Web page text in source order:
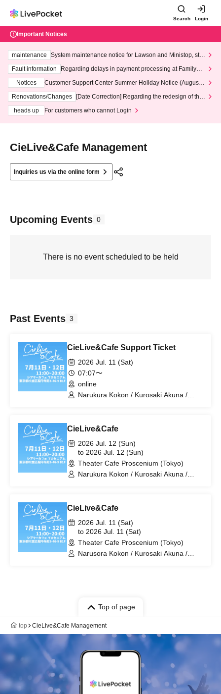
Search Login
Important Notices
maintenance
System maintenance notice for Lawson and Ministop, star
ting at 3:00 AM on Wednesday (Wed)
Fault information
Regarding delays in payment processing at FamilyMa
Notices
Customer Support Center Summer Holiday Notice (August 1
3th - August 14th, 2026)
Renovations/Changes
[Date Correction] Regarding the redesign of the
heads up
For customers who cannot Login
CieLive&Cafe Management
Inquiries us via the online form
Upcoming Events 0
There is no event scheduled to be held
Past Events 3
CieLive&Cafe Support Ticket
2026 Jul. 11 (Sat)
07:07〜
online
Narukura Kokon / Kurosaki Akuna /
Tsubakigago Meme / miz / Yoiyami Sol /
Yukino Ito / Kurihana Neri.
CieLive&Cafe
2026 Jul. 12 (Sun)
to 2026 Jul. 12 (Sun)
Theater Cafe Proscenium (Tokyo)
Narukura Kokon / Kurosaki Akuna /
Koimoto Mayu / Kirihana Yuzuki / miz /
Yoiyami Sol / Yukino Ito / Kurihana Ochi
Neri.
CieLive&Cafe
2026 Jul. 11 (Sat)
to 2026 Jul. 11 (Sat)
Theater Cafe Proscenium (Tokyo)
Narusora Kokon / Kurosaki Akuna /
Kirihana Yuzuki
Top of page
top CieLive&Cafe Management